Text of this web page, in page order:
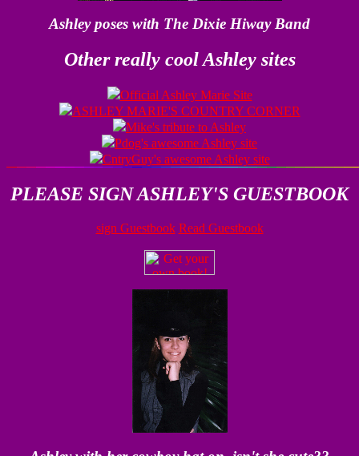
Ashley poses with The Dixie Hiway Band
Other really cool Ashley sites
Official Ashley Marie Site
ASHLEY MARIE'S COUNTRY CORNER
Mike's tribute to Ashley
Pdog's awesome Ashley site
CntryGuy's awesome Ashley site
PLEASE SIGN ASHLEY'S GUESTBOOK
sign Guestbook Read Guestbook